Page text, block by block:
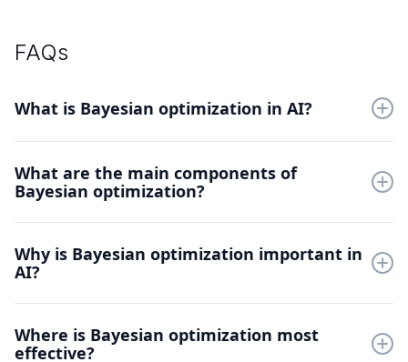
FAQs
What is Bayesian optimization in AI?
optimizing black-box functions. It combines probabilistic
surrogate models with acquisition functions to guide
What are the main components of
Bayesian optimization?
functions (like EI, UCB), and prior specifications. These work
together to balance exploration and exploitation.
Why is Bayesian optimization important in
AI?
models. Bayesian optimization reduces the time and resources
needed for model tuning.
Where is Bayesian optimization most
effective?